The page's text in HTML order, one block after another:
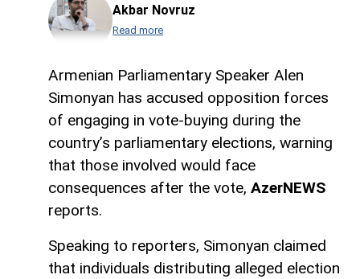
Akbar Novruz
Read more
Armenian Parliamentary Speaker Alen
Simonyan has accused opposition forces
of engaging in vote-buying during the
country’s parliamentary elections, warning
that those involved would face
consequences after the vote, AzerNEWS
reports.
Speaking to reporters, Simonyan claimed
that individuals distributing alleged election